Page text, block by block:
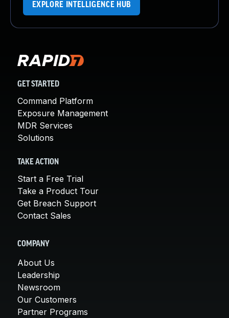
EXPLORE INTELLIGENCE HUB
GET STARTED
Command Platform
Exposure Management
MDR Services
Solutions
TAKE ACTION
Start a Free Trial
Take a Product Tour
Get Breach Support
Contact Sales
COMPANY
About Us
Leadership
Newsroom
Our Customers
Partner Programs